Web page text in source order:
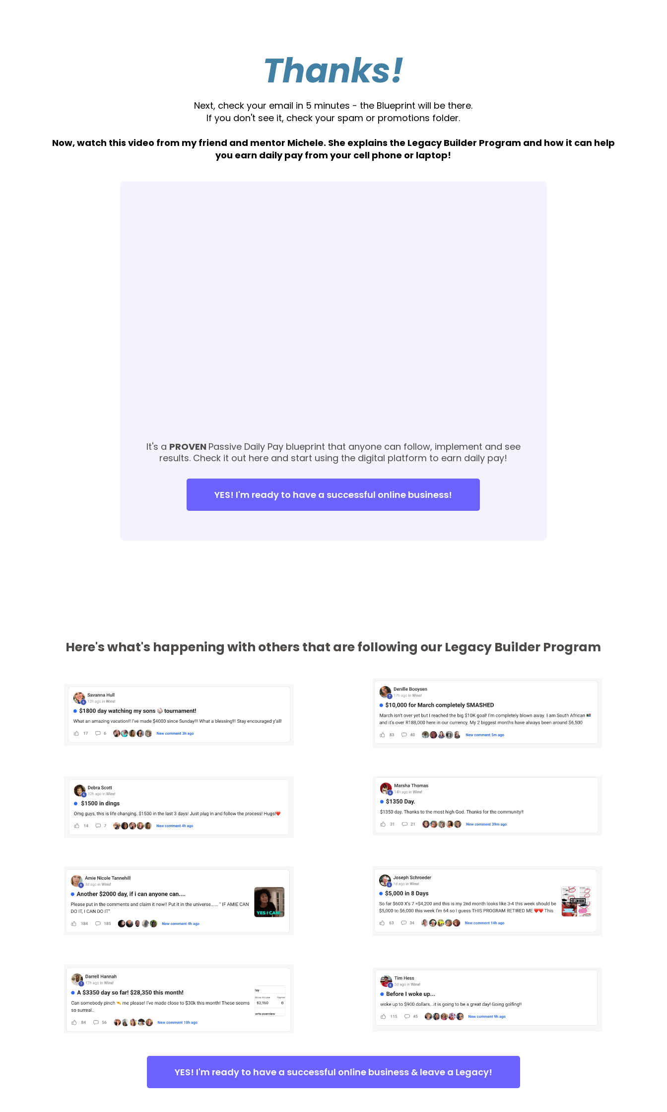
Thanks!
Next, check your email in 5 minutes - the Blueprint will be there.
If you don't see it, check your spam or promotions folder.
Now, watch this video from my friend and mentor Michele. She explains the Legacy Builder Program and how it can help
you earn daily pay from your cell phone or laptop!
It's a PROVEN Passive Daily Pay blueprint that anyone can follow, implement and see
results. Check it out here and start using the digital platform to earn daily pay!
YES! I'm ready to have a successful online business!
Here's what's happening with others that are following our Legacy Builder Program
YES! I'm ready to have a successful online business & leave a Legacy!